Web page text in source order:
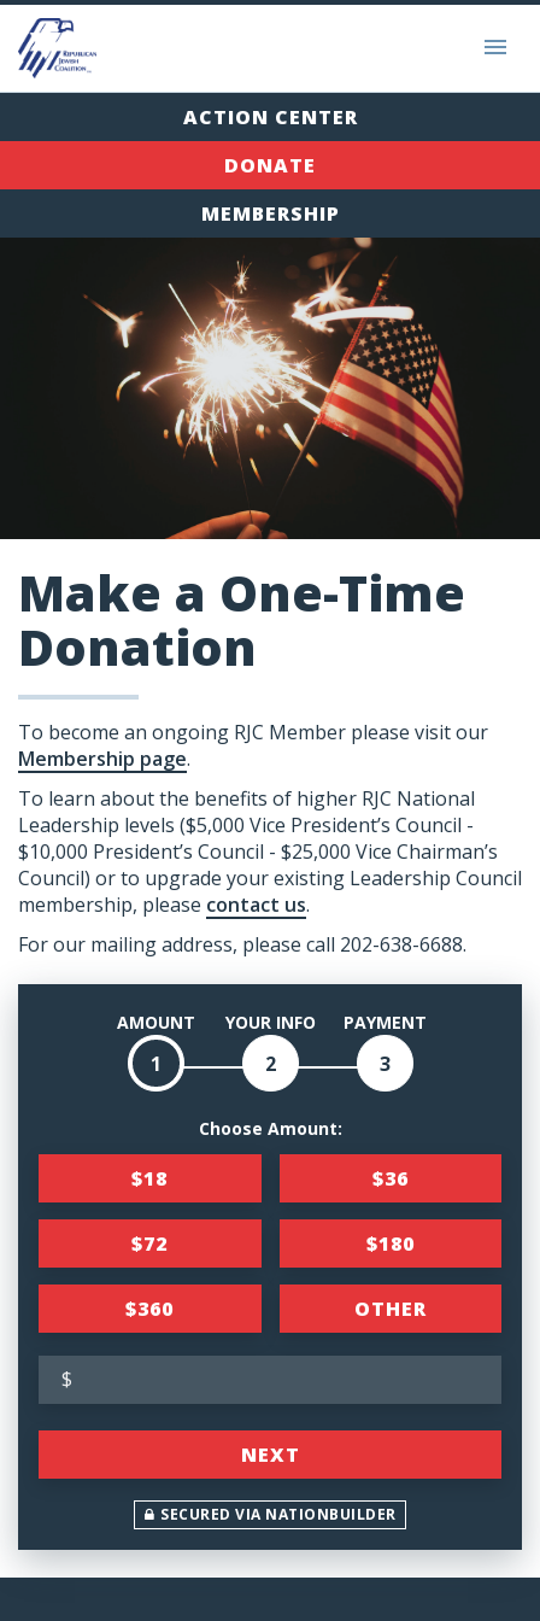
ACTION CENTER
DONATE
MEMBERSHIP
Make a One-Time
Donation
To become an ongoing RJC Member please visit our
Membership page.
To learn about the benefits of higher RJC National
Leadership levels ($5,000 Vice President’s Council -
$10,000 President’s Council - $25,000 Vice Chairman’s
Council) or to upgrade your existing Leadership Council
membership, please contact us.
For our mailing address, please call 202-638-6688.
AMOUNT
1
YOUR INFO
2
PAYMENT
3
Choose Amount:
$18 $36
$72 $180
$360 OTHER
$
NEXT
SECURED VIA NATIONBUILDER